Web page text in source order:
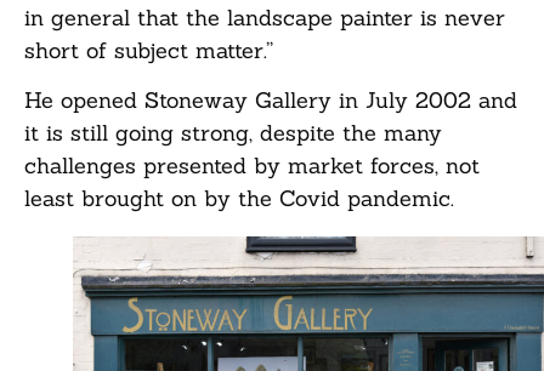
in general that the landscape painter is never
short of subject matter.”
He opened Stoneway Gallery in July 2002 and
it is still going strong, despite the many
challenges presented by market forces, not
least brought on by the Covid pandemic.